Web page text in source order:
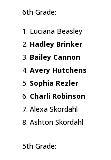
6th Grade:
Luciana Beasley
Hadley Brinker
Bailey Cannon
Avery Hutchens
Sophia Rezler
Charli Robinson
Alexa Skordahl
Ashton Skordahl
5th Grade: